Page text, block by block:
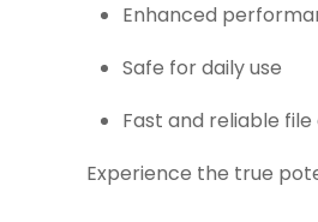
Enhanced
Safe for daily use
Fast and reliable
Experience the true